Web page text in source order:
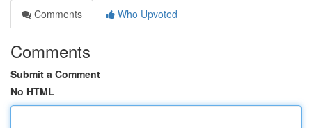
Comments
Who Upvoted
Comments
Submit a Comment
No HTML